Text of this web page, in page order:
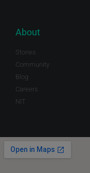
About
Stories
Community
Blog
Careers
NIT